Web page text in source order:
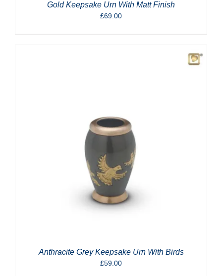
Gold Keepsake Urn With Matt Finish
£69.00
Anthracite Grey Keepsake Urn With Birds
£59.00